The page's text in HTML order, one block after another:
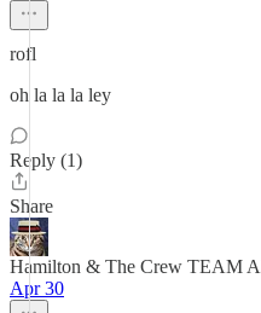
rofl
oh la la la ley
Reply (1)
Share
Hamilton & The Crew TEAM
Apr 30